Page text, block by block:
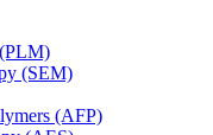
(SEM)
(AFP)